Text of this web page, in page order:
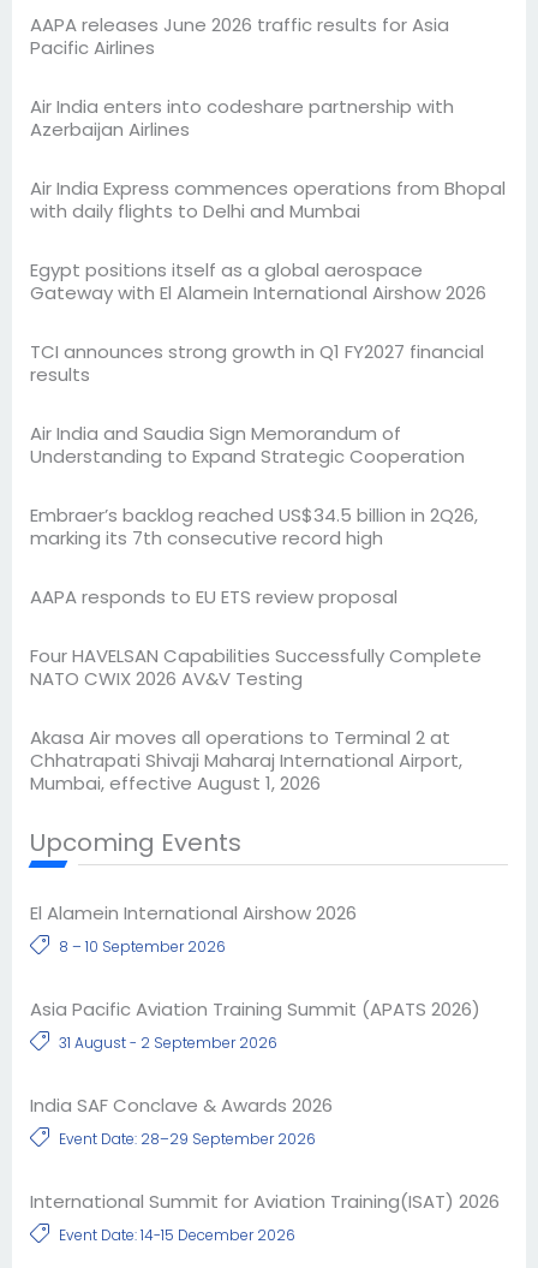
AAPA releases June 2026 traffic results for Asia
Pacific Airlines
Air India enters into codeshare partnership with
Azerbaijan Airlines
Air India Express commences operations from Bhopal
with daily flights to Delhi and Mumbai
Egypt positions itself as a global aerospace
Gateway with El Alamein International Airshow 2026
TCI announces strong growth in Q1 FY2027 financial
results
Air India and Saudia Sign Memorandum of
Understanding to Expand Strategic Cooperation
Embraer’s backlog reached US$34.5 billion in 2Q26,
marking its 7th consecutive record high
AAPA responds to EU ETS review proposal
Four HAVELSAN Capabilities Successfully Complete
NATO CWIX 2026 AV&V Testing
Akasa Air moves all operations to Terminal 2 at
Chhatrapati Shivaji Maharaj International Airport,
Mumbai, effective August 1, 2026
Upcoming Events
El Alamein International Airshow 2026
8 – 10 September 2026
Asia Pacific Aviation Training Summit (APATS 2026)
31 August - 2 September 2026
India SAF Conclave & Awards 2026
Event Date: 28–29 September 2026
International Summit for Aviation Training(ISAT) 2026
Event Date: 14-15 December 2026